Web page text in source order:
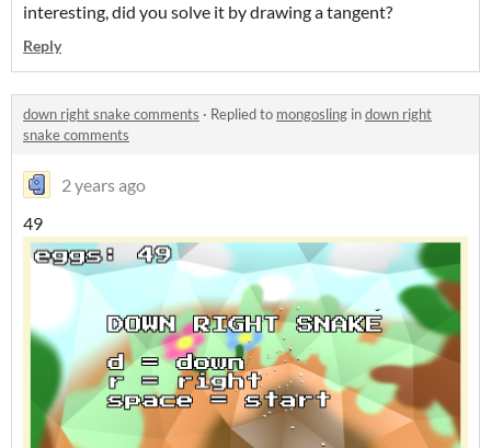
interesting, did you solve it by drawing a tangent?
Reply
down right snake comments · Replied to mongosling indown right
snake comments
2 years ago
49